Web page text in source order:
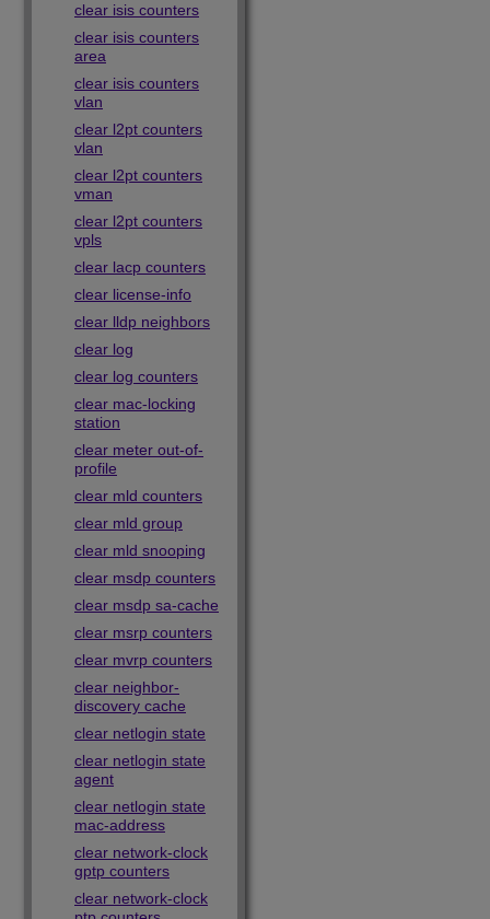
clear isis counters
clear isis counters
area
clear isis counters
vlan
clear l2pt counters
vlan
clear l2pt counters
vman
clear l2pt counters
vpls
clear lacp counters
clear license-info
clear lldp neighbors
clear log
clear log counters
clear mac-locking
station
clear meter out-of-
profile
clear mld counters
clear mld group
clear mld snooping
clear msdp counters
clear msdp sa-cache
clear msrp counters
clear mvrp counters
clear neighbor-
discovery cache
clear netlogin state
clear netlogin state
agent
clear netlogin state
mac-address
clear network-clock
gptp counters
clear network-clock